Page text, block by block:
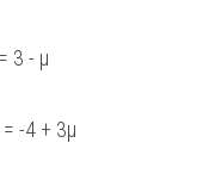
3 - μ
-4 + 3μ